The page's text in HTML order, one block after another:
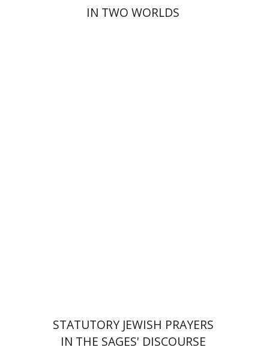
IN TWO WORLDS
STATUTORY JEWISH PRAYERS
IN THE SAGES' DISCOURSE